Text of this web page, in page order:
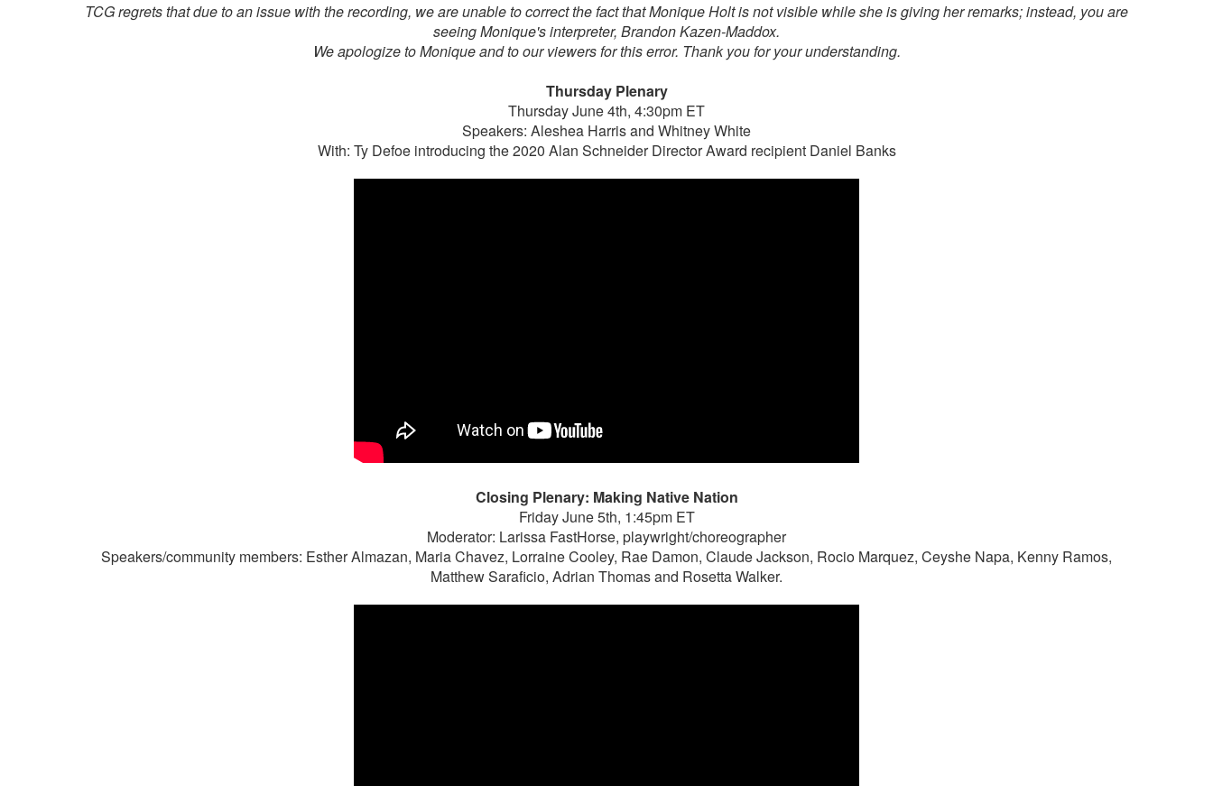
TCG regrets that due to an issue with the recording, we are unable to correct the fact that Monique Holt is not visible while she is giving her remarks; instead, you are
seeing Monique's interpreter, Brandon Kazen-Maddox.
We apologize to Monique and to our viewers for this error. Thank you for your understanding.
Thursday Plenary
Thursday June 4th, 4:30pm ET
Speakers: Aleshea Harris and Whitney White
With: Ty Defoe introducing the 2020 Alan Schneider Director Award recipient Daniel Banks
Closing Plenary: Making Native Nation
Friday June 5th, 1:45pm ET
Moderator: Larissa FastHorse, playwright/choreographer
Speakers/community members: Esther Almazan, Maria Chavez, Lorraine Cooley, Rae Damon, Claude Jackson, Rocio Marquez, Ceyshe Napa, Kenny Ramos,
Matthew Saraficio, Adrian Thomas and Rosetta Walker.